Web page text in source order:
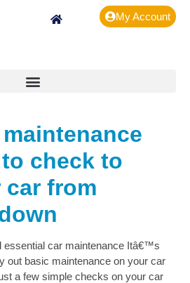
My Account
check to
from
essential car maintenance Itâ€™s
out basic maintenance on your car
a few simple checks on your car